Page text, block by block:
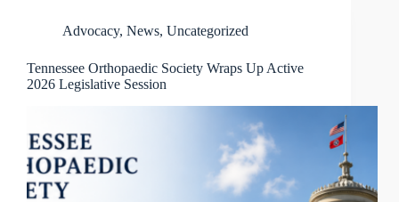
Advocacy, News, Uncategorized
Tennessee Orthopaedic Society Wraps Up Active
2026 Legislative Session